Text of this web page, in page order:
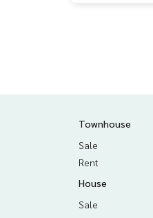
Townhouse
Sale
Rent
House
Sale